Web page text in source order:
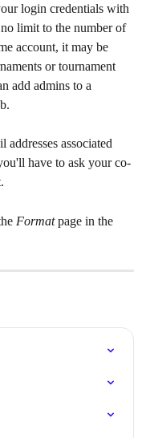
login credentials with
limit to the number of
account, it may be
or tournament
add admins to a
addresses associated
have to ask your co-
Format page in the